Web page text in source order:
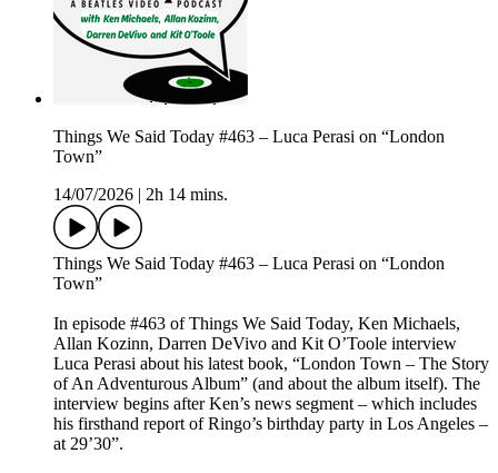
Things We Said Today #463 – Luca Perasi on “London
Town”
14/07/2026
2h 14 mins.
Things We Said Today #463 – Luca Perasi on “London
Town”
In episode #463 of Things We Said Today, Ken Michaels,
Allan Kozinn, Darren DeVivo and Kit O’Toole interview
Luca Perasi about his latest book, “London Town – The Story
of An Adventurous Album” (and about the album itself). The
interview begins after Ken’s news segment – which includes
his firsthand report of Ringo’s birthday party in Los Angeles –
at 29’30”.